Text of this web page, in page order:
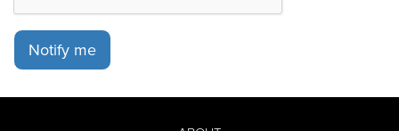
Notify me